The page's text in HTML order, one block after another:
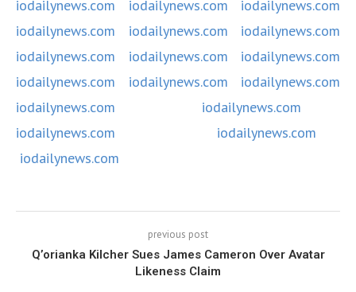
iodailynews.com
iodailynews.com
iodailynews.com
iodailynews.com
iodailynews.com
iodailynews.com
iodailynews.com
iodailynews.com
iodailynews.com
iodailynews.com
iodailynews.com
iodailynews.com
iodailynews.com
iodailynews.com
iodailynews.com
iodailynews.com
iodailynews.com
previous post
Q’orianka Kilcher Sues James Cameron Over Avatar
Likeness Claim